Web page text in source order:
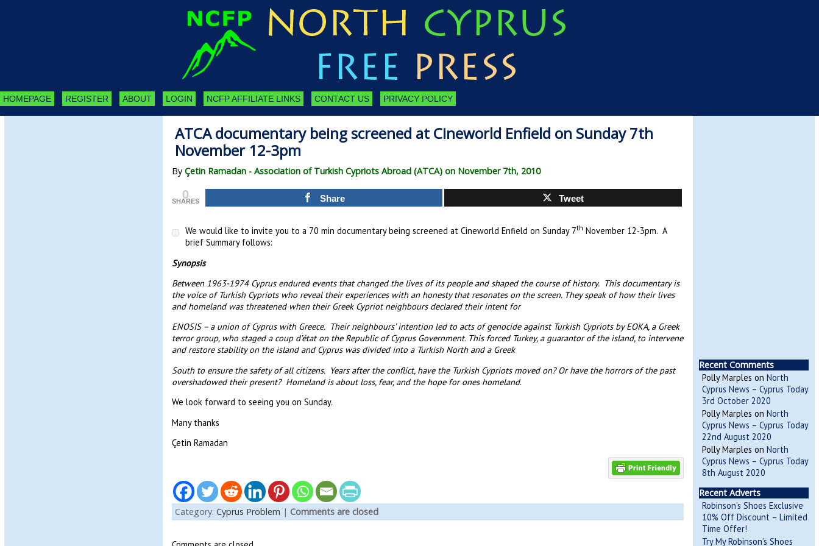
HOMEPAGE REGISTER ABOUT LOGIN NCFP AFFILIATE LINKS CONTACT US PRIVACY POLICY
ATCA documentary being screened at Cineworld Enfield on Sunday 7th
November 12-3pm
By Çetin Ramadan - Association of Turkish Cypriots Abroad (ATCA) on November 7th, 2010
0
SHARES Share Tweet
We would like to invite you to a 70 min documentary being screened at Cineworld Enfield on Sunday 7th November 12-3pm. A
brief Summary follows:
Synopsis
Between 1963-1974 Cyprus endured events that changed the lives of its people and shaped the course of history. This documentary is
the voice of Turkish Cypriots who reveal their experiences with an honesty that resonates on the screen. They speak of how their lives
and homeland was threatened when their Greek Cypriot neighbours declared their intent for
ENOSIS – a union of Cyprus with Greece. Their neighbours’ intention led to acts of genocide against Turkish Cypriots by EOKA, a Greek
terror group, who staged a coup d’état on the Republic of Cyprus Government. This forced Turkey, a guarantor of the island, to intervene
and restore stability on the island and Cyprus was divided into a Turkish North and a Greek
South to ensure the safety of all citizens. Years after the conflict, have the Turkish Cypriots moved on? Or have the horrors of the past
overshadowed their present? Homeland is about loss, fear, and the hope for ones homeland.
We look forward to seeing you on Sunday.
Many thanks
Çetin Ramadan
Category: Cyprus Problem | Comments are closed
Recent Comments
Polly Marples on North
Cyprus News – Cyprus Today
3rd October 2020
Polly Marples on North
Cyprus News – Cyprus Today
22nd August 2020
Polly Marples on North
Cyprus News – Cyprus Today
8th August 2020
Recent Adverts
Robinson’s Shoes Exclusive
10% Off Discount – Limited
Time Offer!
Try My Robinson’s Shoes